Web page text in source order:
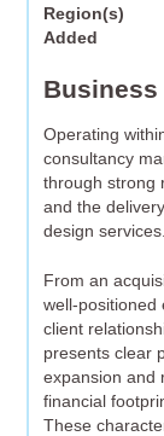
SEARCH
Region(s)
Added
Operating
consultancy
through strong
and the
design services.
From an
well-positioned
client
presents clear
expansion and
financial
These